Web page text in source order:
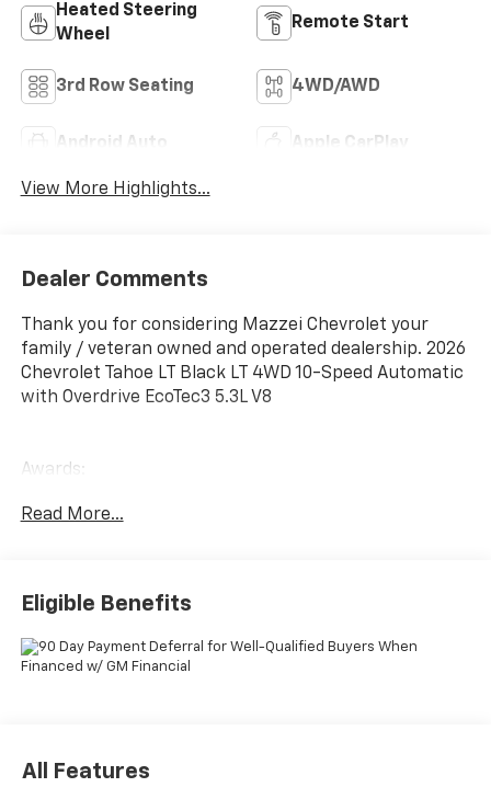
Heated Steering
Wheel
Remote Start
3rd Row Seating 4WD/AWD
Android Auto Apple CarPlay
View More Highlights...
Dealer Comments
Thank you for considering Mazzei Chevrolet your
family / veteran owned and operated dealership. 2026
Chevrolet Tahoe LT Black LT 4WD 10-Speed Automatic
with Overdrive EcoTec3 5.3L V8
Awards:
Driver Editors' Choice
Read More...
Eligible Benefits
All Features